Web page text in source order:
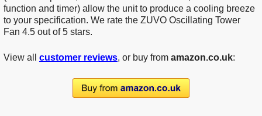
function and timer) allow the unit to produce a cooling breeze
to your specification. We rate the ZUVO Oscillating Tower
Fan 4.5 out of 5 stars.
View all customer reviews, or buy from amazon.co.uk: